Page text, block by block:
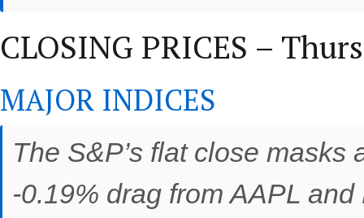
CLOSING PRICES –
MAJOR INDICES
The S&P’s flat close masks
-0.19% drag from AAPL